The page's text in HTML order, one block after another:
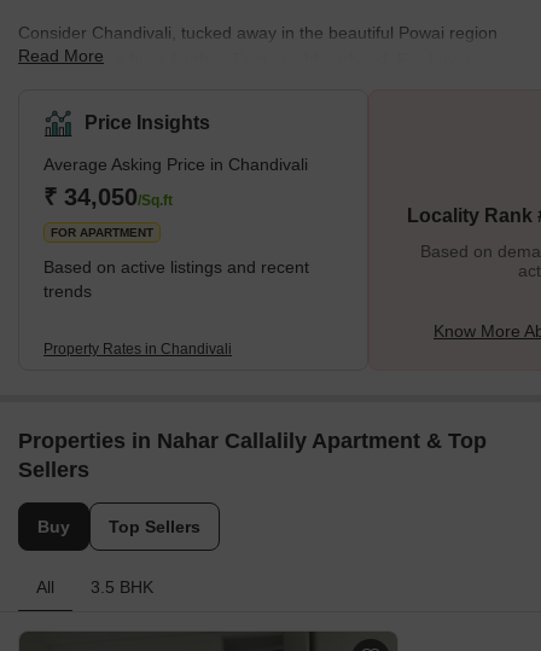
Consider Chandivali, tucked away in the beautiful Powai region
and within the busy Andheri East neighbourhood. For buyers
is highly sought-after.With its striking residential complexes that
offer comfort and style, Chandivali stands out! The
neighbourhood is a centre for people looking for a fast lifestyle
because it is close to restaurants, retail centres, and multiplexes.
Residents can enjoy in parks or
Read More
Price Insights
Average Asking Price in Chandivali
₹ 34,050/Sq.ft
FOR APARTMENT
Based on active listings and recent
trends
Property Rates in Chandivali
Locality Rank
Based on
Know More
Properties in Nahar Callalily Apartment & Top
Sellers
Buy Top Sellers
All 3.5 BHK